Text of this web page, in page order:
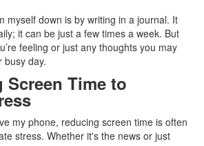
myself down is by writing in a journal. It
it can be just a few times a week. But
feeling or just any thoughts you may
busy day.
Screen Time to
my phone, reducing screen time is often
stress. Whether it's the news or just